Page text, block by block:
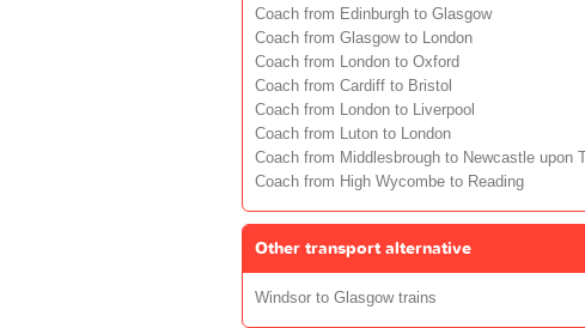
Coach from Edinburgh to Glasgow
Coach from Glasgow to London
Coach from London to Oxford
Coach from Cardiff to Bristol
Coach from London to Liverpool
Coach from Luton to London
Coach from Middlesbrough to Newcastle upon
Coach from High Wycombe to Reading
Other transport alternative
Windsor to Glasgow trains